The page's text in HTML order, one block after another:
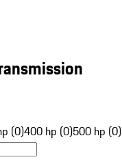
(0)400 hp (0)500 hp (0)